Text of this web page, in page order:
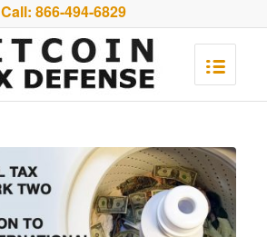
Call: 866-494-6829